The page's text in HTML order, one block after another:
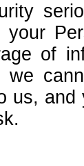
of
we
us,